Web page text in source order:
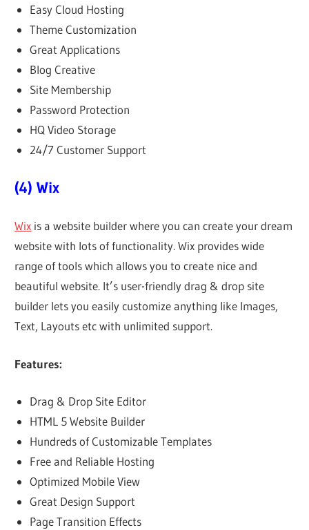
Easy Cloud Hosting
Theme Customization
Great Applications
Blog Creative
Site Membership
Password Protection
HQ Video Storage
24/7 Customer Support
(4) Wix
Wix is a website builder where you can create your dream
website with lots of functionality. Wix provides wide
range of tools which allows you to create nice and
beautiful website. It’s user-friendly drag & drop site
builder lets you easily customize anything like Images,
Text, Layouts etc with unlimited support.
Features:
Drag & Drop Site Editor
HTML 5 Website Builder
Hundreds of Customizable Templates
Free and Reliable Hosting
Optimized Mobile View
Great Design Support
Page Transition Effects